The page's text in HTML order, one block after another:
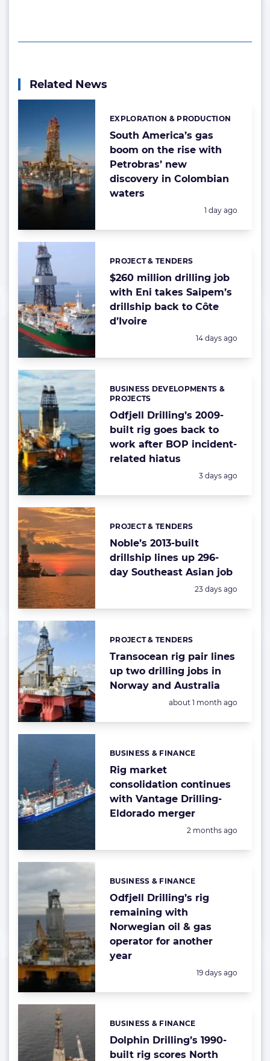
Related News
South America’s gas
boom on the rise with
Petrobras’ new
discovery in Colombian
waters
Categories:
EXPLORATION & PRODUCTION
Posted:
1 day ago
$260 million drilling job
with Eni takes Saipem’s
drillship back to Côte
d’Ivoire
Categories:
PROJECT & TENDERS
Posted:
14 days ago
Odfjell Drilling’s 2009-
built rig goes back to
work after BOP incident-
related hiatus
Categories:
BUSINESS DEVELOPMENTS &
PROJECTS
Posted:
3 days ago
Noble’s 2013-built
drillship lines up 296-
day Southeast Asian job
Categories:
PROJECT & TENDERS
Posted:
23 days ago
Transocean rig pair lines
up two drilling jobs in
Norway and Australia
Categories:
PROJECT & TENDERS
Posted:
about 1 month ago
Rig market
consolidation continues
with Vantage Drilling-
Eldorado merger
Categories:
BUSINESS & FINANCE
Posted:
2 months ago
Odfjell Drilling’s rig
remaining with
Norwegian oil & gas
operator for another
year
Categories:
BUSINESS & FINANCE
Posted:
19 days ago
Dolphin Drilling’s 1990-
built rig scores North
Categories:
BUSINESS & FINANCE